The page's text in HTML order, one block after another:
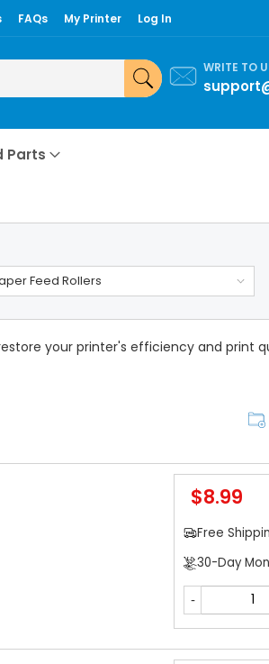
FAQs My Printer Log In
WRITE TO
Parts
Feed Rollers
your printer's efficiency and print
$8.99
Free
30-Day